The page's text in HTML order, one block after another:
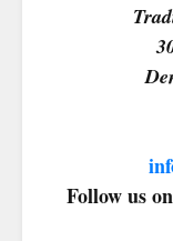
Follow us on
SIGN
Get news